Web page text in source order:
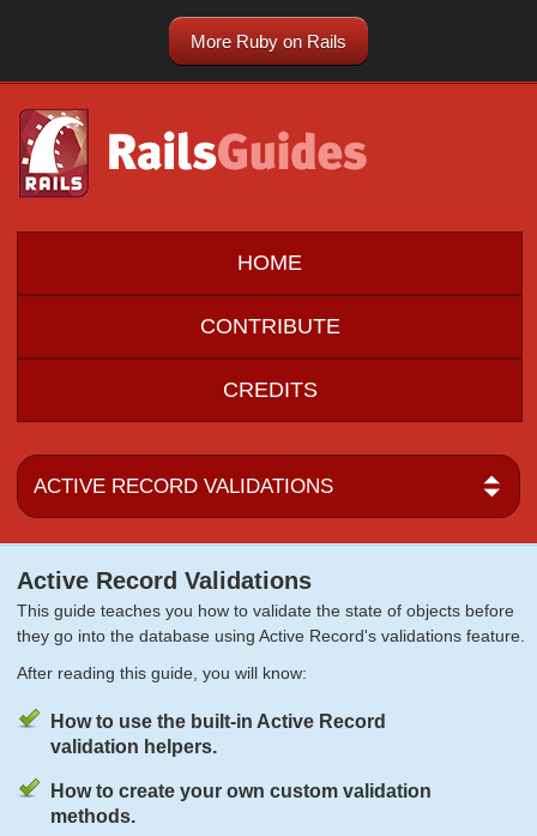
More Ruby on Rails
HOME
CONTRIBUTE
CREDITS
Active Record Validations
This guide teaches you how to validate the state of objects before
they go into the database using Active Record's validations feature.
After reading this guide, you will know:
How to use the built-in Active Record
validation helpers.
How to create your own custom validation
methods.